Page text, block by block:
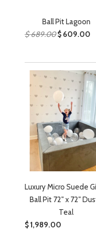
Ball Pit Lagoon
$ 689.00$ 609.00
Luxury Micro Suede
Ball Pit 72" x 72"
Teal
$ 1,989.00